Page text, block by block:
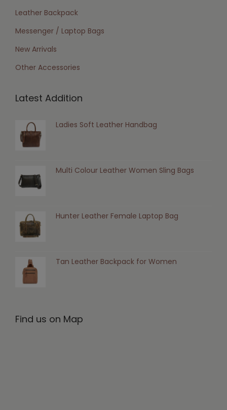
Leather Backpack
Messenger / Laptop Bags
New Arrivals
Other Accessories
Latest Addition
Ladies Soft Leather Handbag
Multi Colour Leather Women Sling Bags
Hunter Leather Female Laptop Bag
Tan Leather Backpack for Women
Find us on Map